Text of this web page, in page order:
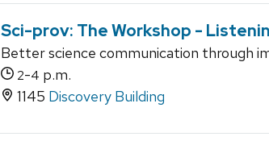
Sci-prov: The Workshop -
Better science communication through
2-4 p.m.
1145 Discovery Building